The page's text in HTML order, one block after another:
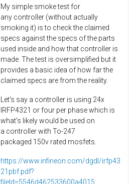
My simple smoke test for
any controller (without actually
smoking it) is to check the claimed
specs against the specs of the parts
used inside and how that controller is
made. The test is oversimplified but it
provides a basic idea of how far the
claimed specs are from the reality.
Let's say a controller is using 24x
IRFP4321 or four per phase which is
what's likely would be used on
a controller with To-247
packaged 150v rated mosfets.
https://www.infineon.com/dgdl/irfp43
21pbf.pdf?
fileId=5546d462533600a4015...